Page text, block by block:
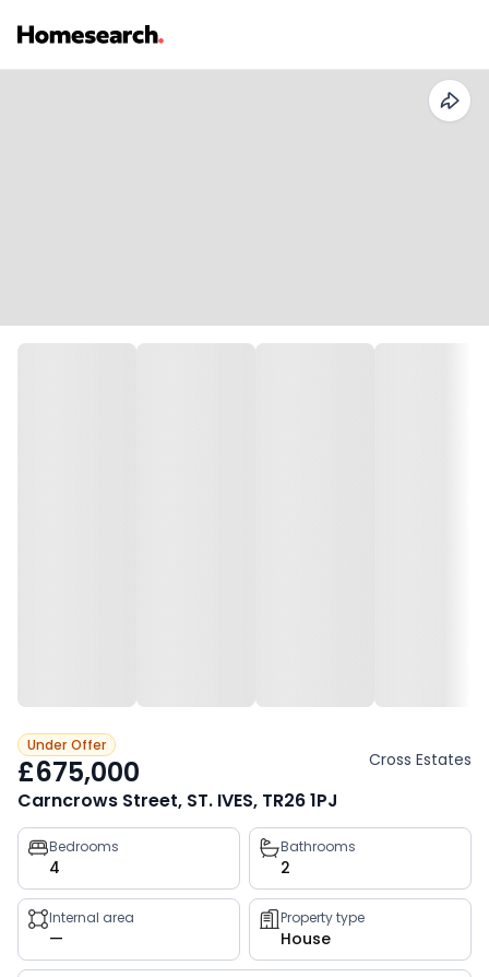
Under Offer
£675,000 Cross Estates
Carncrows Street, ST. IVES, TR26 1PJ
Property
key
facts
Bedrooms
4
Bathrooms
2
Internal area
—
Property type
House